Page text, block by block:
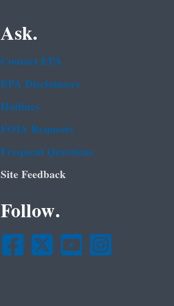
Ask.
Contact EPA
EPA Disclaimers
Hotlines
FOIA Requests
Frequent Questions
Site Feedback
Follow.